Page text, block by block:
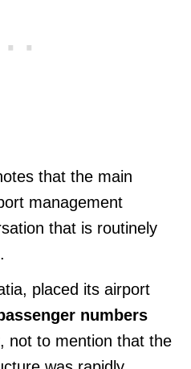
that the main
management
that is routinely
.
placed its airport
numbers
, not to mention that the